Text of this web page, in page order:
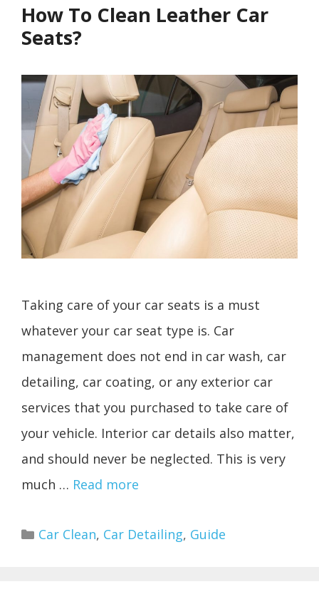
How To Clean Leather Car
Seats?
Taking care of your car seats is a must
whatever your car seat type is. Car
management does not end in car wash, car
detailing, car coating, or any exterior car
services that you purchased to take care of
your vehicle. Interior car details also matter,
and should never be neglected. This is very
much … Read more
Categories
Car Clean, Car Detailing, Guide